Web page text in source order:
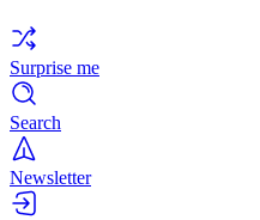
Surprise me
Search
Newsletter